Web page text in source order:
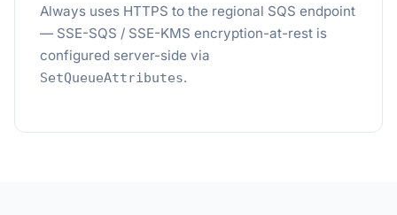
Always uses HTTPS to the regional SQS endpoint
— SSE-SQS / SSE-KMS encryption-at-rest is
configured server-side via
SetQueueAttributes.